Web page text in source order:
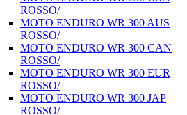
ROSSO/
MOTO ENDURO WR 300 AUS
ROSSO/
MOTO ENDURO WR 300 CAN
ROSSO/
MOTO ENDURO WR 300 EUR
ROSSO/
MOTO ENDURO WR 300 JAP
ROSSO/